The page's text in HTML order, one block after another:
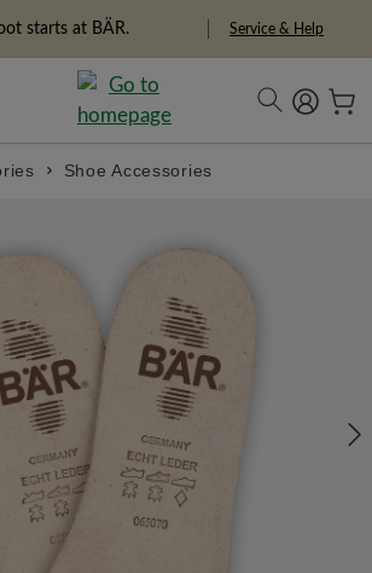
starts at BÄR. Service & Help
Shoe Accessories